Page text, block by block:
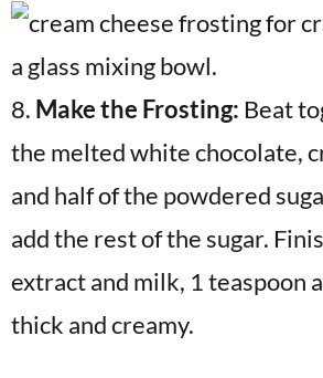
8. Make the Frosting: Beat
the melted white chocolate,
and half of the powdered
add the rest of the sugar.
extract and milk, 1 teaspoon
thick and creamy.